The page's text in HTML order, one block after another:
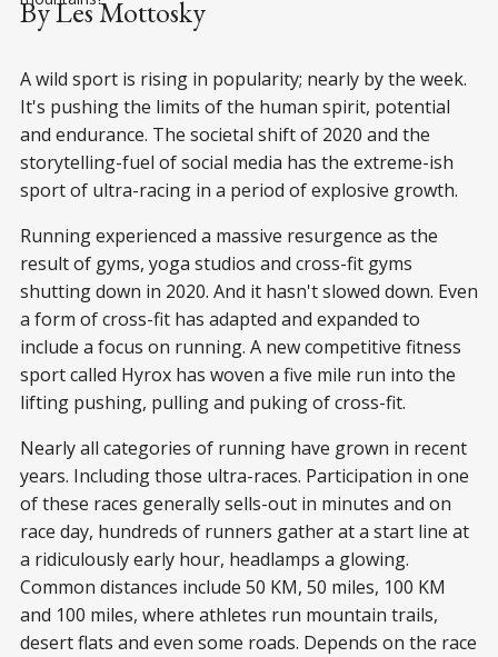
By Les Mottosky
A wild sport is rising in popularity; nearly by the week.
It's pushing the limits of the human spirit, potential
and endurance. The societal shift of 2020 and the
storytelling-fuel of social media has the extreme-ish
sport of ultra-racing in a period of explosive growth.
Running experienced a massive resurgence as the
result of gyms, yoga studios and cross-fit gyms
shutting down in 2020. And it hasn't slowed down. Even
a form of cross-fit has adapted and expanded to
include a focus on running. A new competitive fitness
sport called Hyrox has woven a five mile run into the
lifting pushing, pulling and puking of cross-fit.
Nearly all categories of running have grown in recent
years. Including those ultra-races. Participation in one
of these races generally sells-out in minutes and on
race day, hundreds of runners gather at a start line at
a ridiculously early hour, headlamps a glowing.
Common distances include 50 KM, 50 miles, 100 KM
and 100 miles, where athletes run mountain trails,
desert flats and even some roads. Depends on the race